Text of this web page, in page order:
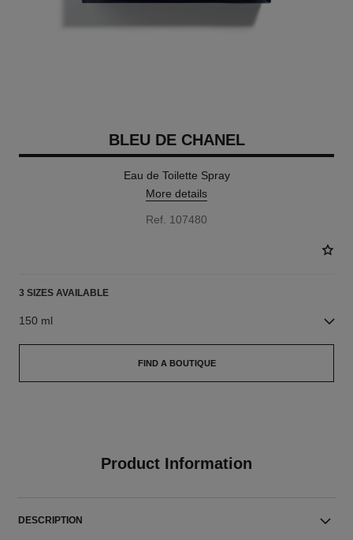
BLEU DE CHANEL
Eau de Toilette Spray
More details
Ref. 107480
3 SIZES AVAILABLE
150 ml
FIND A BOUTIQUE
Product Information
DESCRIPTION